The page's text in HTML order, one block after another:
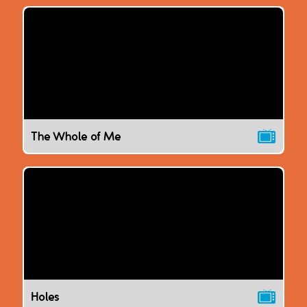
The Whole of Me
Holes